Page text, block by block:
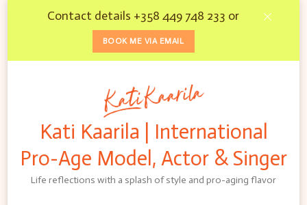
Contact details +358 449 748 233 or
BOOK ME VIA EMAIL
Kati Kaarila | International
Pro-Age Model, Actor & Singer
Life reflections with a splash of style and pro-aging flavor